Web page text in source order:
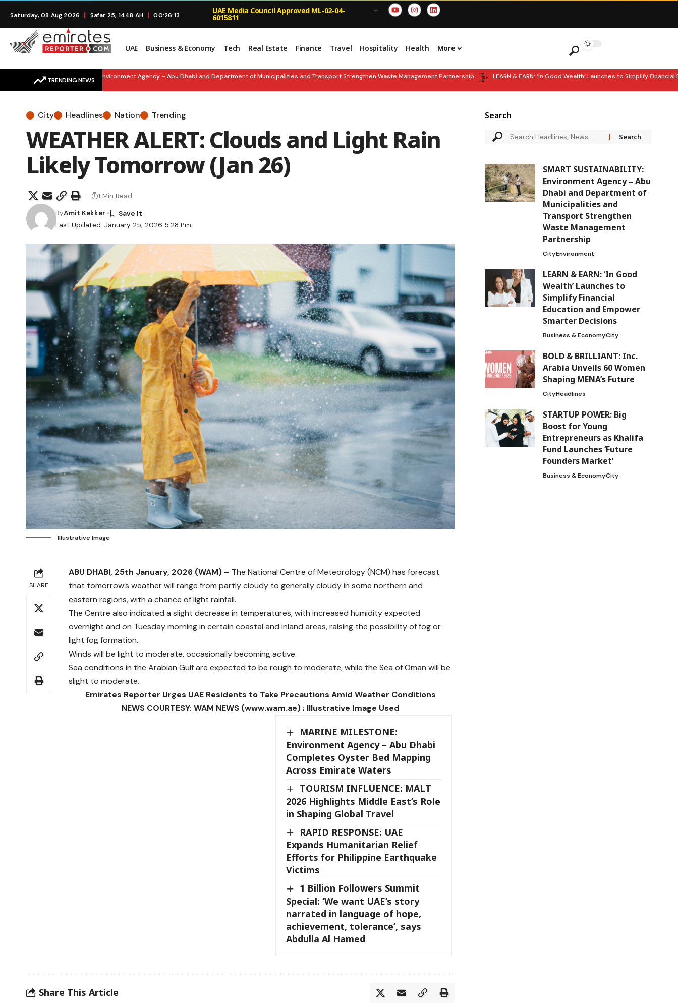
Saturday, 08 Aug 2026 Safar 25, 1448 AH 00:26:14 UAE Media Council Approved ML-02-04-
6015811
—
UAE Business & Economy Tech Real Estate Finance Travel Hospitality Health More
TRENDING NEWS
SMART SUSTAINABILITY: Environment Agency – Abu Dhabi and Department of Municipalities and Transport Strengthen Waste Management Partnership LEARN & EARN: ‘In Good Wealth’ Launches to Simplify Financial
City Headlines Nation Trending
WEATHER ALERT: Clouds and Light Rain
Likely Tomorrow (Jan 26)
Last Updated: January 25, 2026 5:28 Pm
ByAmit Kakkar
1 Min Read
Illustrative Image
SHARE
ABU DHABI, 25th January, 2026 (WAM) – The National Centre of Meteorology (NCM) has forecast
that tomorrow’s weather will range from partly cloudy to generally cloudy in some northern and
eastern regions, with a chance of light rainfall.
The Centre also indicated a slight decrease in temperatures, with increased humidity expected
overnight and on Tuesday morning in certain coastal and inland areas, raising the possibility of fog or
light fog formation.
Winds will be light to moderate, occasionally becoming active.
Sea conditions in the Arabian Gulf are expected to be rough to moderate, while the Sea of Oman will be
slight to moderate.
Emirates Reporter Urges UAE Residents to Take Precautions Amid Weather Conditions
NEWS COURTESY: WAM NEWS (www.wam.ae) ; Illustrative Image Used
MARINE MILESTONE:
Environment Agency – Abu Dhabi
Completes Oyster Bed Mapping
Across Emirate Waters
TOURISM INFLUENCE: MALT
2026 Highlights Middle East’s Role
in Shaping Global Travel
RAPID RESPONSE: UAE
Expands Humanitarian Relief
Efforts for Philippine Earthquake
Victims
1 Billion Followers Summit
Special: ‘We want UAE’s story
narrated in language of hope,
achievement, tolerance’, says
Abdulla Al Hamed
Share This Article
Search
SMART SUSTAINABILITY:
Environment Agency – Abu
Dhabi and Department of
Municipalities and
Transport Strengthen
Waste Management
Partnership
CityEnvironment
LEARN & EARN: ‘In Good
Wealth’ Launches to
Simplify Financial
Education and Empower
Smarter Decisions
Business & EconomyCity
BOLD & BRILLIANT: Inc.
Arabia Unveils 60 Women
Shaping MENA’s Future
CityHeadlines
STARTUP POWER: Big
Boost for Young
Entrepreneurs as Khalifa
Fund Launches ‘Future
Founders Market’
Business & EconomyCity